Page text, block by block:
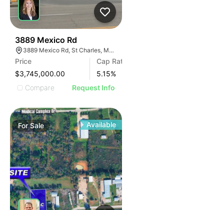
3889 Mexico Rd
3889 Mexico Rd, St Charles, MO 63303
Price
$3,745,000.00
Cap Rate
5.15%
Compare
Request Info
ForSale Available